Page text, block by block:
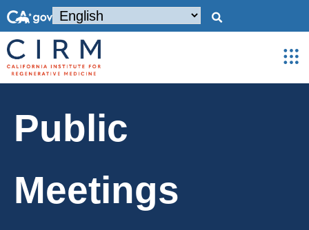
Public
Meetings